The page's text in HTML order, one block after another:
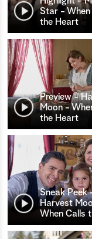
Star - When
the Heart
Preview -
Moon -
the Heart
Sneak Peek
Harvest
When Calls